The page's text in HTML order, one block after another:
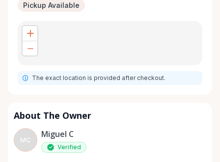
Pickup Available
The exact location is provided after checkout.
About The Owner
MC
Miguel C
Verified